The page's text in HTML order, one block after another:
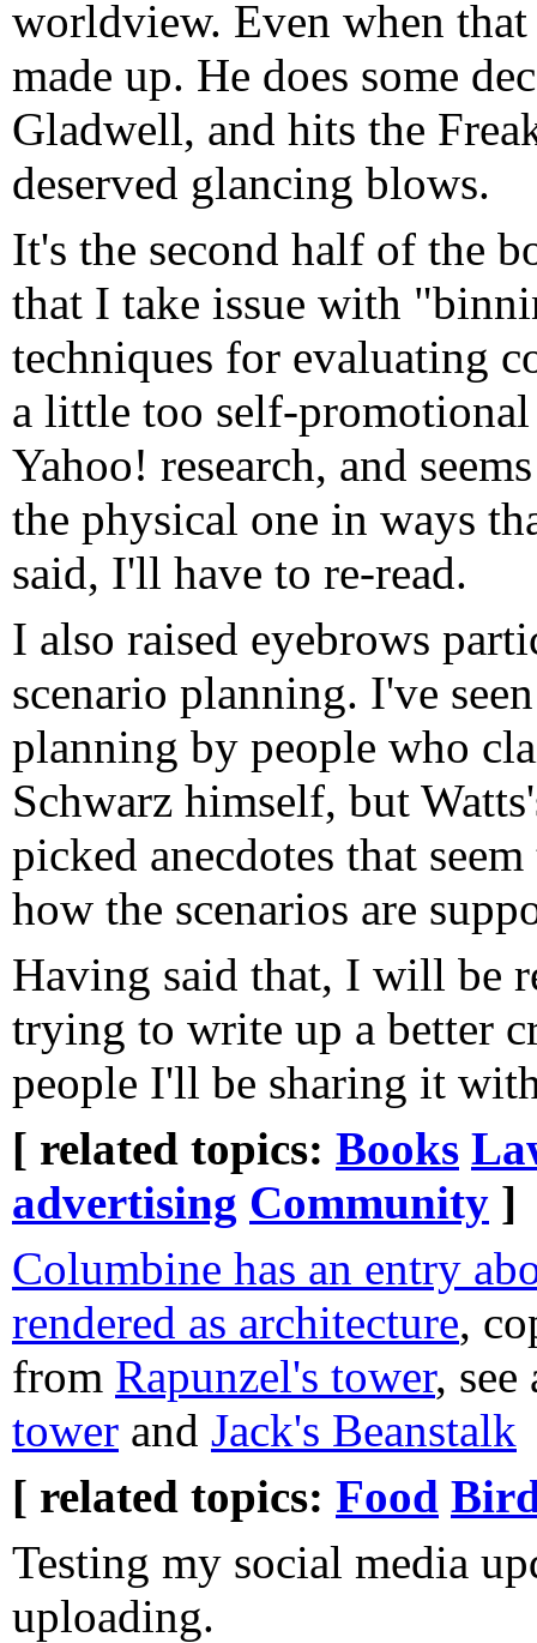
worldview. Even when
made up. He does some
Gladwell, and hits the
deserved glancing blows.
It's the second half of the
that I take issue with
techniques for evaluating
a little too self-
Yahoo! research, and
the physical one in ways
said, I'll have to re-read.
I also raised eyebrows
scenario planning. I've
planning by people who
Schwarz himself, but
picked anecdotes that
how the scenarios are
Having said that, I will be
trying to write up a better
people I'll be sharing it
[ related topics: Books
advertising Community ]
Columbine has an entry
rendered as architecture,
from Rapunzel's tower,
tower and Jack's Beanstalk
[ related topics: Food
Testing my social media
uploading.